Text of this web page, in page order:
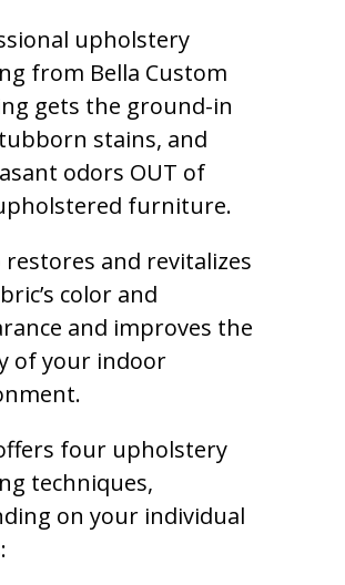
upholstery
from Bella Custom
gets the ground-in
stains, and
odors OUT of
furniture.
restores and revitalizes
color and
and improves the
of your indoor
four upholstery
techniques,
on your individual